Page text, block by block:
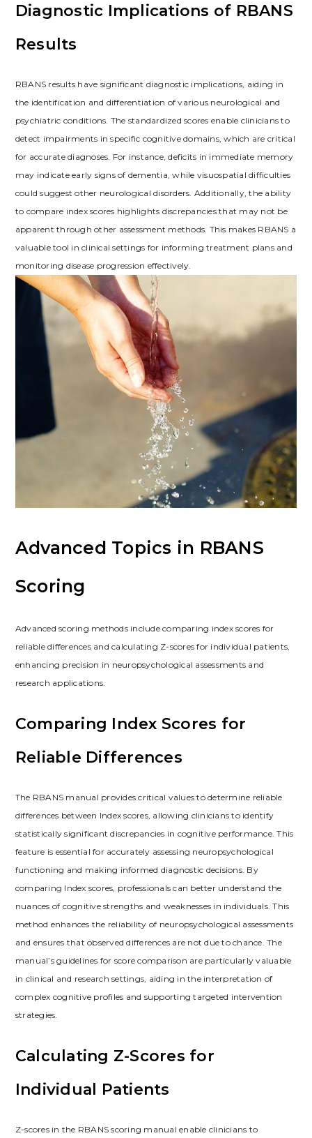
Diagnostic Implications of RBANS
Results
RBANS results have significant diagnostic implications, aiding in
the identification and differentiation of various neurological and
psychiatric conditions. The standardized scores enable clinicians to
detect impairments in specific cognitive domains, which are critical
for accurate diagnoses. For instance, deficits in immediate memory
may indicate early signs of dementia, while visuospatial difficulties
could suggest other neurological disorders. Additionally, the ability
to compare index scores highlights discrepancies that may not be
apparent through other assessment methods. This makes RBANS a
valuable tool in clinical settings for informing treatment plans and
monitoring disease progression effectively.
Advanced Topics in RBANS
Scoring
Advanced scoring methods include comparing index scores for
reliable differences and calculating Z-scores for individual patients,
enhancing precision in neuropsychological assessments and
research applications.
Comparing Index Scores for
Reliable Differences
The RBANS manual provides critical values to determine reliable
differences between Index scores, allowing clinicians to identify
statistically significant discrepancies in cognitive performance. This
feature is essential for accurately assessing neuropsychological
functioning and making informed diagnostic decisions. By
comparing Index scores, professionals can better understand the
nuances of cognitive strengths and weaknesses in individuals. This
method enhances the reliability of neuropsychological assessments
and ensures that observed differences are not due to chance. The
manual’s guidelines for score comparison are particularly valuable
in clinical and research settings, aiding in the interpretation of
complex cognitive profiles and supporting targeted intervention
strategies.
Calculating Z-Scores for
Individual Patients
Z-scores in the RBANS scoring manual enable clinicians to